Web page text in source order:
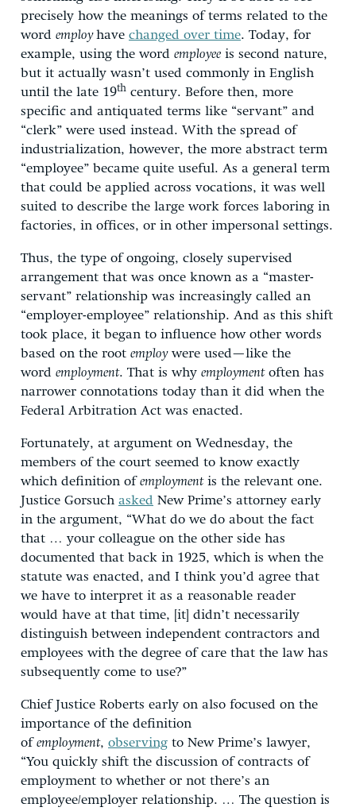
precisely how the meanings of terms related to the
word employhave changed over time. Today, for
example, using the word employee is second nature,
but it actually wasn’t used commonly in English
until the late 19th century. Before then, more
specific and antiquated terms like “servant” and
“clerk” were used instead. With the spread of
industrialization, however, the more abstract term
“employee” became quite useful. As a general term
that could be applied across vocations, it was well
suited to describe the large work forces laboring in
factories, in offices, or in other impersonal settings.
Thus, the type of ongoing, closely supervised
arrangement that was once known as a “master-
servant” relationship was increasingly called an
“employer-employee” relationship. And as this shift
took place, it began to influence how other words
based on the root employwere used—like the
word employment. That is why employmentoften has
narrower connotations today than it did when the
Federal Arbitration Act was enacted.
Fortunately, at argument on Wednesday, the
members of the court seemed to know exactly
which definition ofemploymentis the relevant one.
Justice Gorsuch asked New Prime’s attorney early
in the argument, “What do we do about the fact
that … your colleague on the other side has
documented that back in 1925, which is when the
statute was enacted, and I think you’d agree that
we have to interpret it as a reasonable reader
would have at that time, [it] didn’t necessarily
distinguish between independent contractors and
employees with the degree of care that the law has
subsequently come to use?”
Chief Justice Roberts early on also focused on the
importance of the definition
ofemployment, observing to New Prime’s lawyer,
“You quickly shift the discussion of contracts of
employment to whether or not there’s an
employee/employer relationship. … The question is